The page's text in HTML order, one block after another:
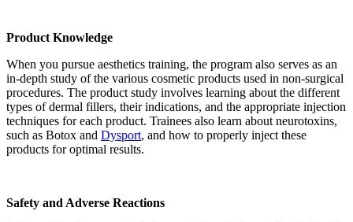
Product Knowledge
When you pursue aesthetics training, the program also serves as an
in-depth study of the various cosmetic products used in non-surgical
procedures. The product study involves learning about the different
types of dermal fillers, their indications, and the appropriate injection
techniques for each product. Trainees also learn about neurotoxins,
such as Botox and Dysport, and how to properly inject these
products for optimal results.
Safety and Adverse Reactions